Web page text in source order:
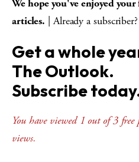
OUTLOOK FEATURES
Church, country and
We hope you've enjoyed your
articles. | Already a subscriber?
Get a whole
The Outlook.
Subscribe
You have viewed 1 out of 3 free
views.